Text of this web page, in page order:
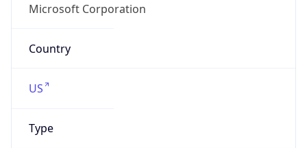
Microsoft Corporation
Country
US
Type